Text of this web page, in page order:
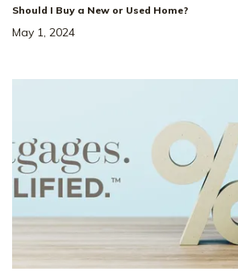
Should I Buy a New or Used Home?
May 1, 2024